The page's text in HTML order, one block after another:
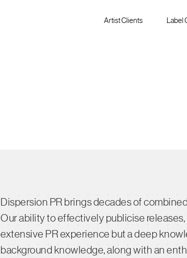
Artist Clients Label
Dispersion PR brings decades of
Our ability to effectively publicise
extensive PR experience but a deep
background knowledge, along with an